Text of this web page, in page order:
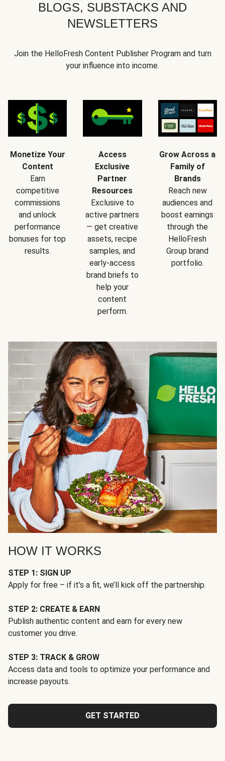
BLOGS, SUBSTACKS AND
NEWSLETTERS
Join the HelloFresh Content Publisher Program and turn
your influence into income.
Monetize Your
Content
Earn
competitive
commissions
and unlock
performance
bonuses for top
results.
Access
Exclusive
Partner
Resources
Exclusive to
active partners
— get creative
assets, recipe
samples, and
early-access
brand briefs to
help your
content
perform.
Grow Across a
Family of
Brands
Reach new
audiences and
boost earnings
through the
HelloFresh
Group brand
portfolio.
HOW IT WORKS
STEP 1: SIGN UP
Apply for free – if it’s a fit, we’ll kick off the partnership.
STEP 2: CREATE & EARN
Publish authentic content and earn for every new
customer you drive.
STEP 3: TRACK & GROW
Access data and tools to optimize your performance and
increase payouts.
GET STARTED